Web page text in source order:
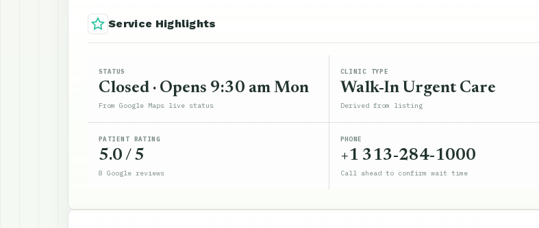
Service Highlights
STATUS
Closed · Opens 9:30 am Mon
From Google Maps live status
CLINIC TYPE
Walk-In Urgent Care
Derived from listing
PATIENT RATING
5.0 / 5
8 Google reviews
PHONE
+1 313-284-1000
Call ahead to confirm wait time